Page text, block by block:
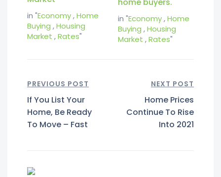
in "Economy,Home
Buying ,Housing
Market ,Rates"
in "Economy,Home
Buying ,Housing
Market ,Rates"
PREVIOUS POST
If You List Your
Home, Be Ready
To Move – Fast
NEXT POST
Home Prices
Continue To Rise
Into 2021